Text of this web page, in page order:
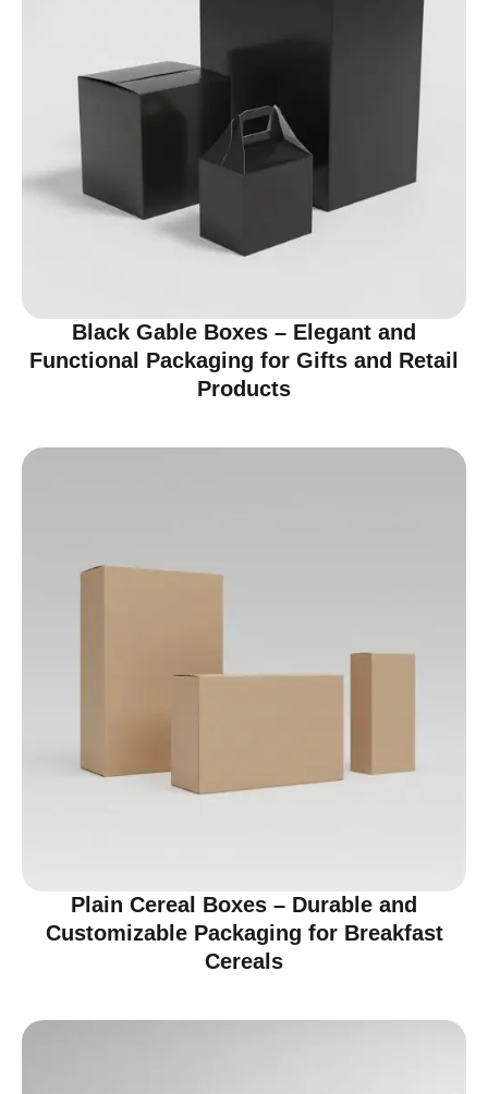
Black Gable Boxes – Elegant and
Functional Packaging for Gifts and Retail
Products
Plain Cereal Boxes – Durable and
Customizable Packaging for Breakfast
Cereals